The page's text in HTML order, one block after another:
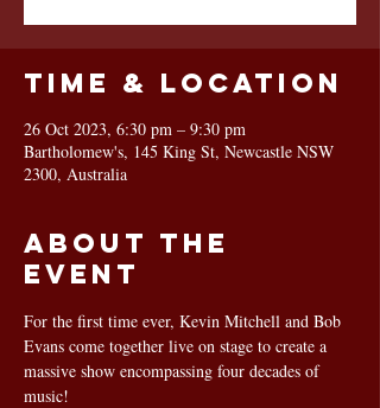
Time & Location
26 Oct 2023, 6:30 pm – 9:30 pm
Bartholomew's, 145 King St, Newcastle NSW
2300, Australia
About the
event
For the first time ever, Kevin Mitchell and Bob
Evans come together live on stage to create a
massive show encompassing four decades of
music!